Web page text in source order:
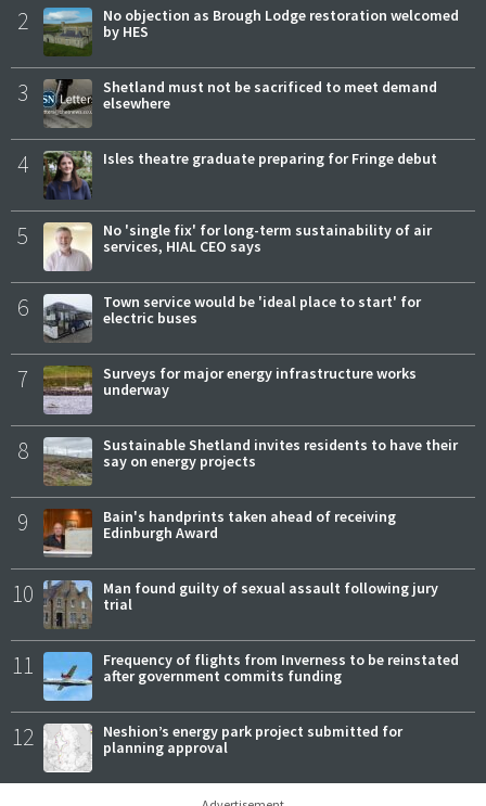
2
No objection as Brough Lodge restoration welcomed
by HES
3
Shetland must not be sacrificed to meet demand
elsewhere
4 Isles theatre graduate preparing for Fringe debut
5
No 'single fix' for long-term sustainability of air
services, HIAL CEO says
6
Town service would be 'ideal place to start' for
electric buses
7
Surveys for major energy infrastructure works
underway
8
Sustainable Shetland invites residents to have their
say on energy projects
9
Bain's handprints taken ahead of receiving
Edinburgh Award
10
Man found guilty of sexual assault following jury
trial
11
Frequency of flights from Inverness to be reinstated
after government commits funding
12
Neshion’s energy park project submitted for
planning approval